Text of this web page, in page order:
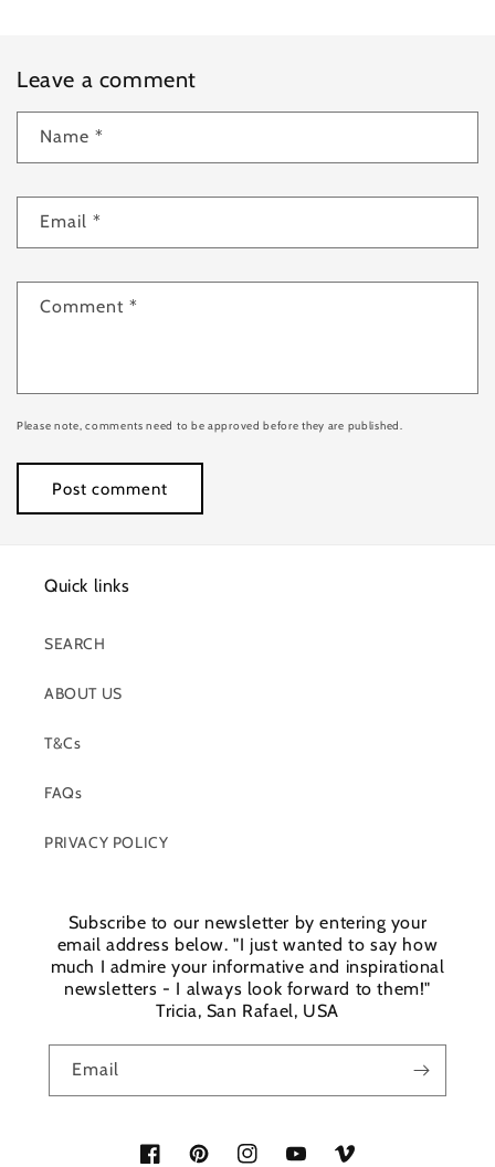
Leave a comment
Name *
Email *
Comment *
Please note, comments need to be approved before they are published.
Quick links
SEARCH
ABOUT US
T&Cs
FAQs
PRIVACY POLICY
Subscribe to our newsletter by entering your
email address below. "I just wanted to say how
much I admire your informative and inspirational
newsletters - I always look forward to them!"
Tricia, San Rafael, USA
Email